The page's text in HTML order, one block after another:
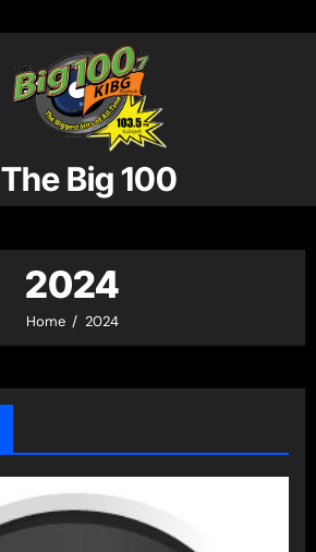
The Big 100
2024
Home 2024